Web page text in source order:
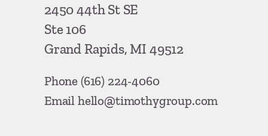
2450 44th St SE
Ste 106
Grand Rapids, MI 49512
Phone (616) 224-4060
Email hello@timothygroup.com